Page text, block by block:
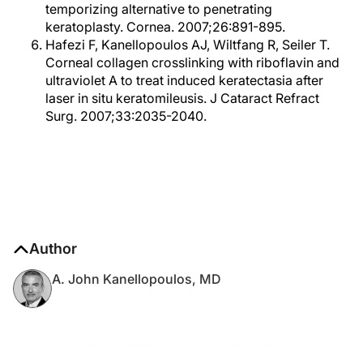
temporizing alternative to penetrating
keratoplasty. Cornea. 2007;26:891-895.
Hafezi F, Kanellopoulos AJ, Wiltfang R, Seiler T.
Corneal collagen crosslinking with riboflavin and
ultraviolet A to treat induced keratectasia after
laser in situ keratomileusis. J Cataract Refract
Surg. 2007;33:2035-2040.
Author
A. John Kanellopoulos, MD